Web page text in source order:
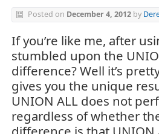
Posted on December 4, 2012 by
If you’re like me, after
stumbled upon the
difference? Well it’s
gives you the unique
UNION ALL does not
regardless of whether